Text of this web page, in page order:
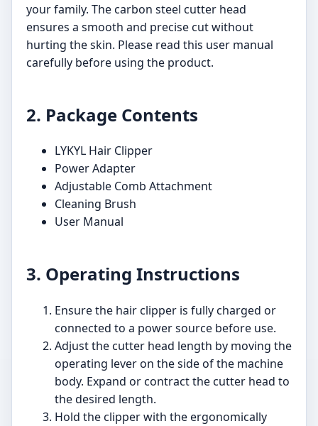
your family. The carbon steel cutter head
ensures a smooth and precise cut without
hurting the skin. Please read this user manual
carefully before using the product.
2. Package Contents
LYKYL Hair Clipper
Power Adapter
Adjustable Comb Attachment
Cleaning Brush
User Manual
3. Operating Instructions
Ensure the hair clipper is fully charged or
connected to a power source before use.
Adjust the cutter head length by moving the
operating lever on the side of the machine
body. Expand or contract the cutter head to
the desired length.
Hold the clipper with the ergonomically